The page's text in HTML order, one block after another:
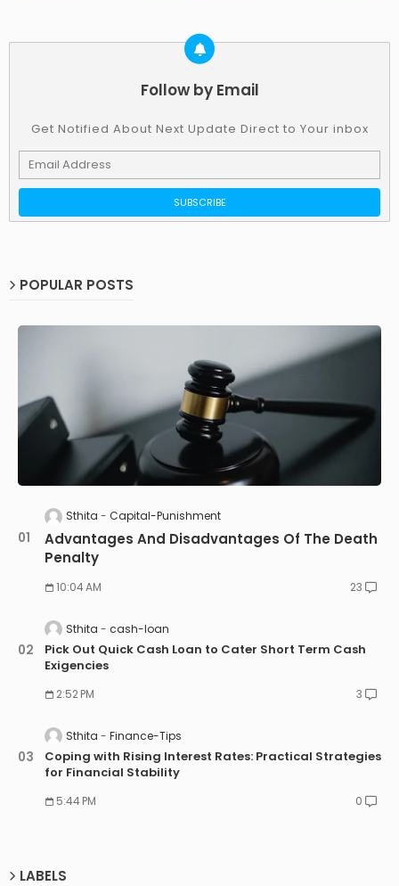
Follow by Email
Get Notified About Next Update Direct to Your inbox
POPULAR POSTS
Sthita Capital-Punishment
Advantages And Disadvantages Of The Death
Penalty
10:04 AM 23
Sthita cash-loan
Pick Out Quick Cash Loan to Cater Short Term Cash
Exigencies
2:52 PM 3
Sthita Finance-Tips
Coping with Rising Interest Rates: Practical Strategies
for Financial Stability
5:44 PM 0
LABELS